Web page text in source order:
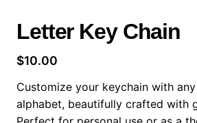
Letter Key Chain
$10.00
Customize your keychain with
alphabet, beautifully crafted with